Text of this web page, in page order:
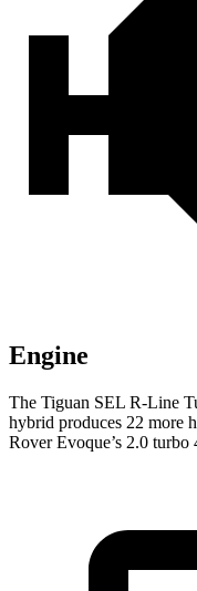
Engine
The Tiguan SEL R-Line
hybrid produces 22 more
Rover Evoque’s 2.0 turbo